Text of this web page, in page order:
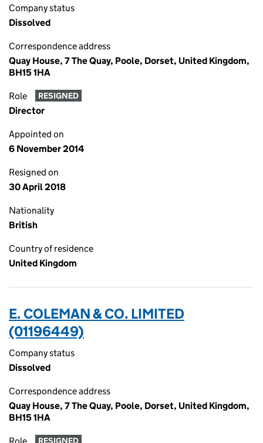
Company status
Dissolved
Correspondence address
Quay House, 7 The Quay, Poole, Dorset, United Kingdom,
BH15 1HA
Role RESIGNED
Director
Appointed on
6 November 2014
Resigned on
30 April 2018
Nationality
British
Country of residence
United Kingdom
E. COLEMAN & CO. LIMITED
(01196449)
Company status
Dissolved
Correspondence address
Quay House, 7 The Quay, Poole, Dorset, United Kingdom,
BH15 1HA
RESIGNED